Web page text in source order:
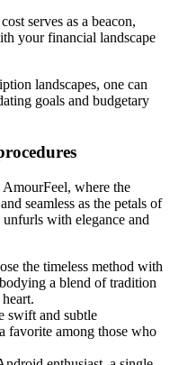
serves as a beacon,
your financial landscape
landscapes, one can
goals and budgetary
where the
seamless as the petals of
with elegance and
the timeless method with
a blend of tradition
swift and subtle
favorite among those who